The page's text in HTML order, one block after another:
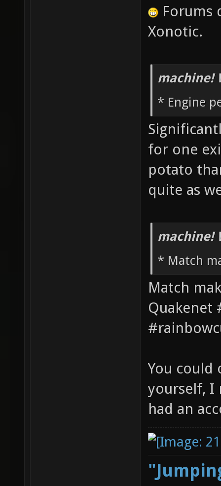
Forums
Xonotic.
machine!
* Engine
for one
potato
quite as
machine!
* Match
Match
Quakenet
You could
yourself, I
had an